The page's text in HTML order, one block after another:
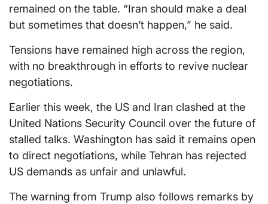
remained on the table. “Iran should make a deal
but sometimes that doesn’t happen,” he said.
Tensions have remained high across the region,
with no breakthrough in efforts to revive nuclear
negotiations.
Earlier this week, the US and Iran clashed at the
United Nations Security Council over the future of
stalled talks. Washington has said it remains open
to direct negotiations, while Tehran has rejected
US demands as unfair and unlawful.
The warning from Trump also follows remarks by